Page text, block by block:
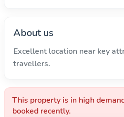
About us
Excellent location near key
travellers.
This property is in high
booked recently.